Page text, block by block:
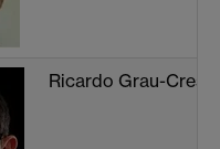
Ricardo Grau-